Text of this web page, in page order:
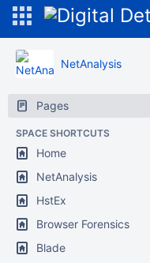
NetAnalysis
Pages
SPACE SHORTCUTS
Home
NetAnalysis
HstEx
Browser Forensics
Blade